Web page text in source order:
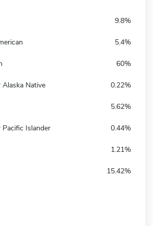
9.8%
5.4%
60%
Native 0.22%
5.62%
Islander 0.44%
1.21%
15.42%